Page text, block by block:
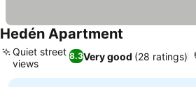
Hedén Apartment
8.3Very good (28 ratings)
Quiet street
views